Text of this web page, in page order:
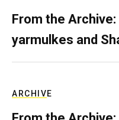
From the
yarmulkes and
ARCHIVE